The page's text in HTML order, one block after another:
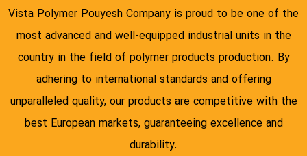
Vista Polymer Pouyesh Company is proud to be one of the
most advanced and well-equipped industrial units in the
country in the field of polymer products production. By
adhering to international standards and offering
unparalleled quality, our products are competitive with the
best European markets, guaranteeing excellence and
durability.